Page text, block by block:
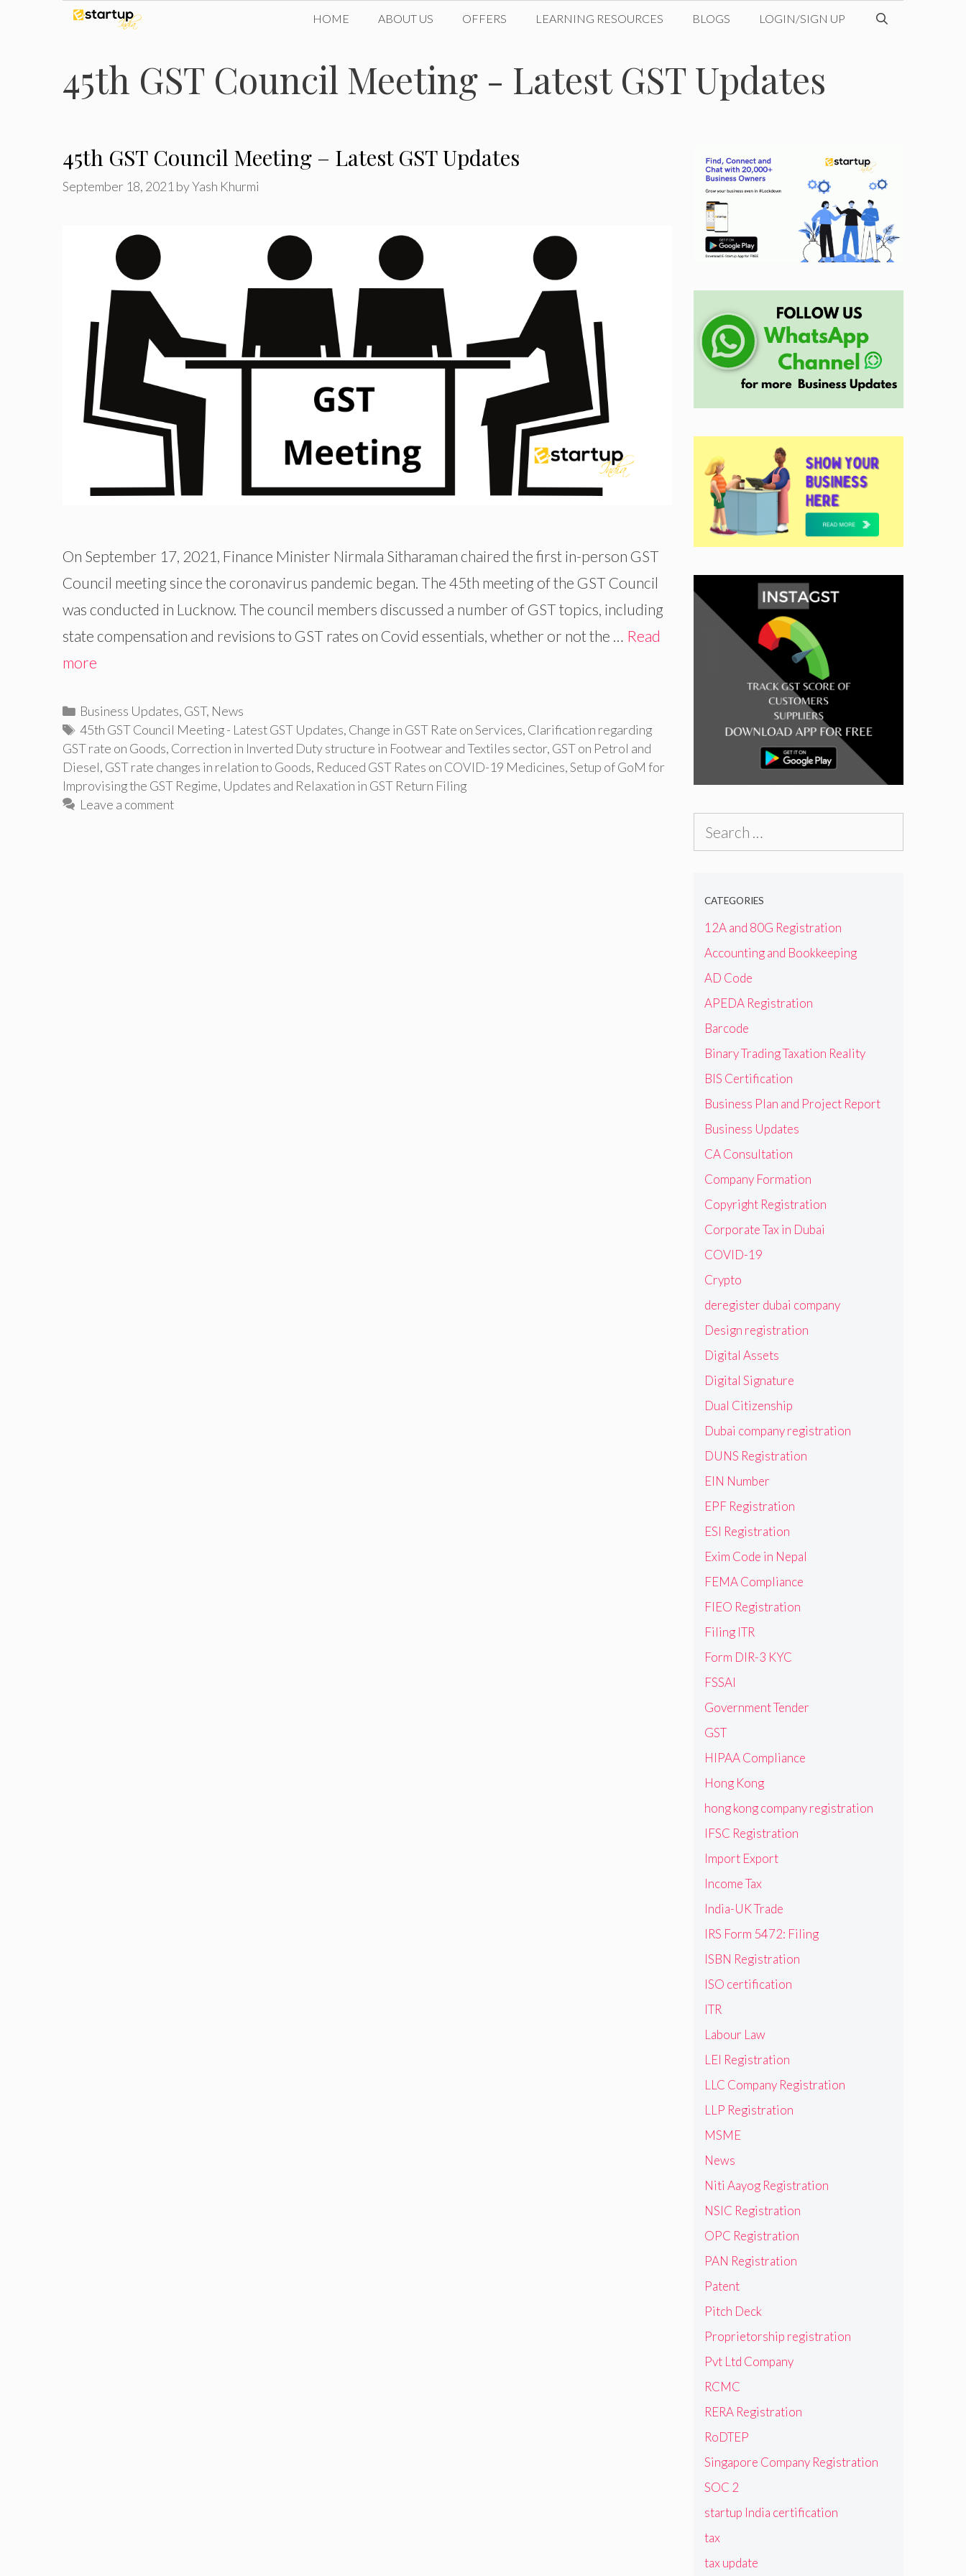
HOME ABOUT US OFFERS LEARNING RESOURCES BLOGS LOGIN/SIGN UP
45th GST Council Meeting - Latest GST Updates
45th GST Council Meeting – Latest GST Updates
September 18, 2021 byYash Khurmi
On September 17, 2021, Finance Minister Nirmala Sitharaman chaired the first in-person GST
Council meeting since the coronavirus pandemic began. The 45th meeting of the GST Council
was conducted in Lucknow. The council members discussed a number of GST topics, including
state compensation and revisions to GST rates on Covid essentials, whether or not the … Read
more
Categories
Business Updates, GST, News
Tags
45th GST Council Meeting - Latest GST Updates, Change in GST Rate on Services, Clarification regarding
GST rate on Goods, Correction in Inverted Duty structure in Footwear and Textiles sector, GST on Petrol and
Diesel, GST rate changes in relation to Goods, Reduced GST Rates on COVID-19 Medicines,Setup of GoM for
Improvising the GST Regime, Updates and Relaxation in GST Return Filing
Leave a comment
CATEGORIES
12A and 80G Registration
Accounting and Bookkeeping
AD Code
APEDA Registration
Barcode
Binary Trading Taxation Reality
BIS Certification
Business Plan and Project Report
Business Updates
CA Consultation
Company Formation
Copyright Registration
Corporate Tax in Dubai
COVID-19
Crypto
deregister dubai company
Design registration
Digital Assets
Digital Signature
Dual Citizenship
Dubai company registration
DUNS Registration
EIN Number
EPF Registration
ESI Registration
Exim Code in Nepal
FEMA Compliance
FIEO Registration
Filing ITR
Form DIR-3 KYC
FSSAI
Government Tender
GST
HIPAA Compliance
Hong Kong
hong kong company registration
IFSC Registration
Import Export
Income Tax
India-UK Trade
IRS Form 5472: Filing
ISBN Registration
ISO certification
ITR
Labour Law
LEI Registration
LLC Company Registration
LLP Registration
MSME
News
Niti Aayog Registration
NSIC Registration
OPC Registration
PAN Registration
Patent
Pitch Deck
Proprietorship registration
Pvt Ltd Company
RCMC
RERA Registration
RoDTEP
Singapore Company Registration
SOC 2
startup India certification
tax
tax update